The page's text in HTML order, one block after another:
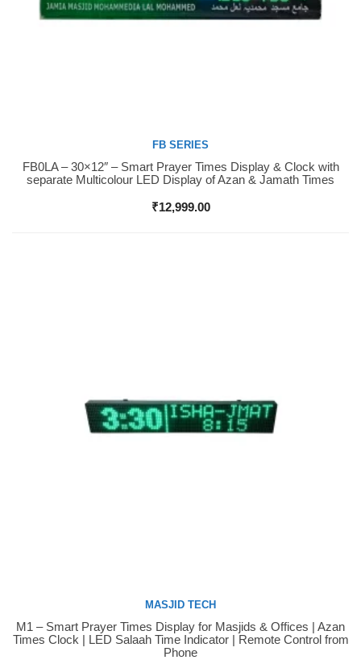
Buy Now
FB SERIES
FB0LA – 30×12″ – Smart Prayer Times Display & Clock with
separate Multicolour LED Display of Azan & Jamath Times
₹12,999.00
Buy Now
MASJID TECH
M1 – Smart Prayer Times Display for Masjids & Offices | Azan
Times Clock | LED Salaah Time Indicator | Remote Control from
Phone